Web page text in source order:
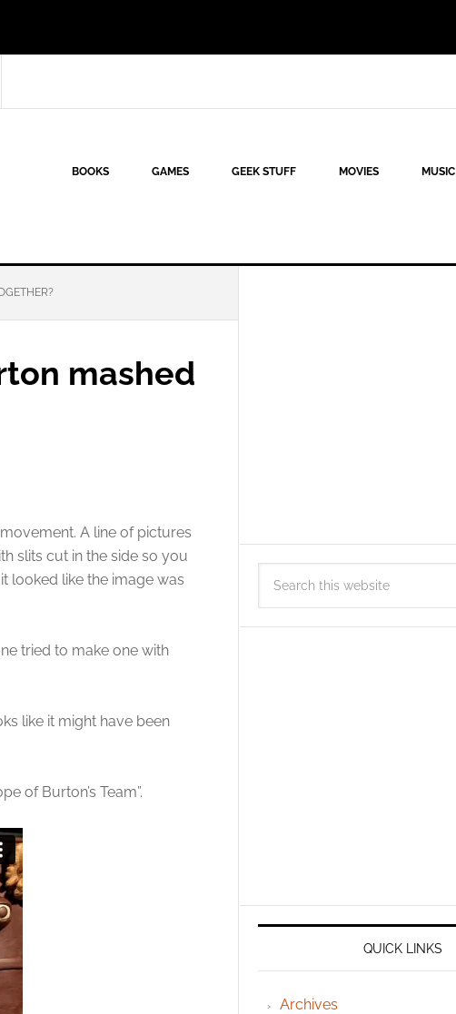
BOOKS GAMES GEEK STUFF MOVIES MUSIC
mashed
A line of pictures
slits cut in the side so you
looked like the image was
tried to make one with
like it might have been
of Burton’s Team”.
QUICK LINKS
Archives